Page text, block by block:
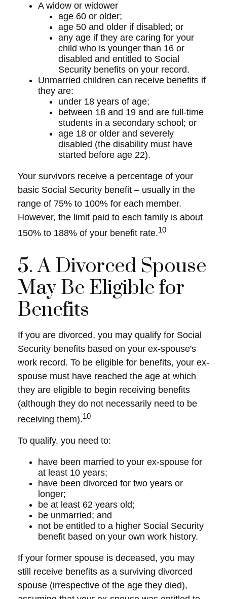
A widow or widower
age 60 or older;
age 50 and older if disabled; or
any age if they are caring for your
child who is younger than 16 or
disabled and entitled to Social
Security benefits on your record.
Unmarried children can receive benefits if
they are:
under 18 years of age;
between 18 and 19 and are full-time
students in a secondary school; or
age 18 or older and severely
disabled (the disability must have
started before age 22).
Your survivors receive a percentage of your
basic Social Security benefit – usually in the
range of 75% to 100% for each member.
However, the limit paid to each family is about
150% to 188% of your benefit rate.10
5. A Divorced Spouse
May Be Eligible for
Benefits
If you are divorced, you may qualify for Social
Security benefits based on your ex-spouse's
work record. To be eligible for benefits, your ex-
spouse must have reached the age at which
they are eligible to begin receiving benefits
(although they do not necessarily need to be
receiving them).10
To qualify, you need to:
have been married to your ex-spouse for
at least 10 years;
have been divorced for two years or
longer;
be at least 62 years old;
be unmarried; and
not be entitled to a higher Social Security
benefit based on your own work history.
If your former spouse is deceased, you may
still receive benefits as a surviving divorced
spouse (irrespective of the age they died),